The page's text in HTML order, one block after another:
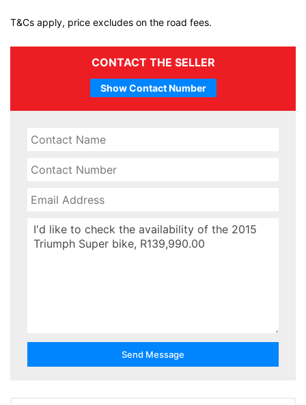
T&Cs apply, price excludes on the road fees.
CONTACT THE SELLER
Show Contact Number